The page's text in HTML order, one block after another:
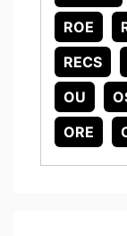
ROE
RECS
OU
ORE